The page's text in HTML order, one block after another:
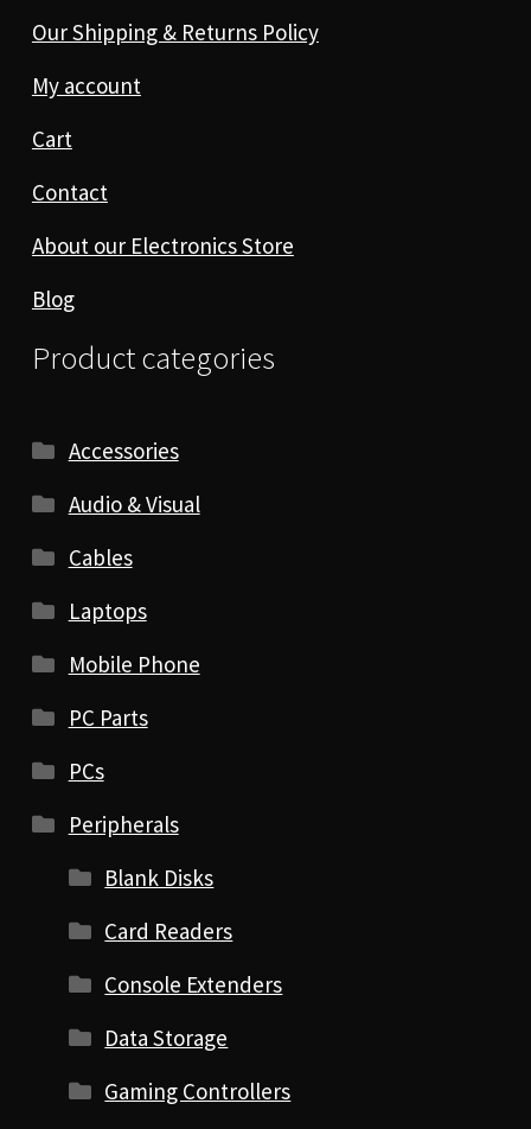
Our Shipping & Returns Policy
My account
Cart
Contact
About our Electronics Store
Blog
Product categories
Accessories
Audio & Visual
Cables
Laptops
Mobile Phone
PC Parts
PCs
Peripherals
Blank Disks
Card Readers
Console Extenders
Data Storage
Gaming Controllers